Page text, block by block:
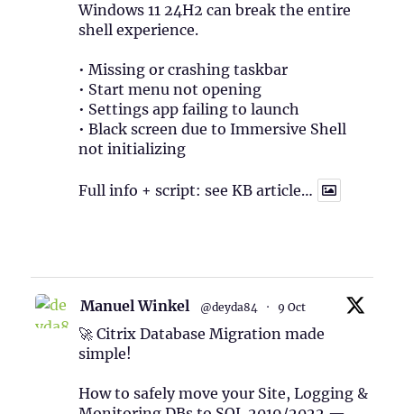
Windows 11 24H2 can break the entire
shell experience.
• Missing or crashing taskbar
• Start menu not opening
• Settings app failing to launch
• Black screen due to Immersive Shell
not initializing
Full info + script: see KB article…
Manuel Winkel @deyda84 · 9 Oct
🚀 Citrix Database Migration made
simple!
How to safely move your Site, Logging &